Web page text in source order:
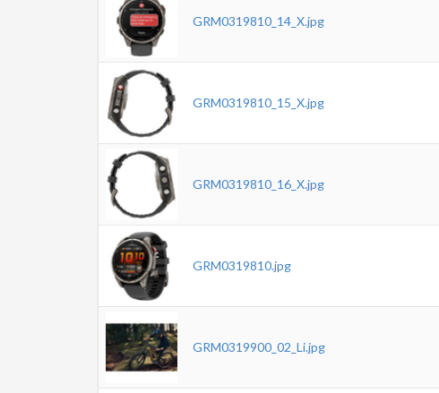
GRM0319810_14_X.jpg
GRM0319810_15_X.jpg
GRM0319810_16_X.jpg
GRM0319810.jpg
GRM0319900_02_Li.jpg